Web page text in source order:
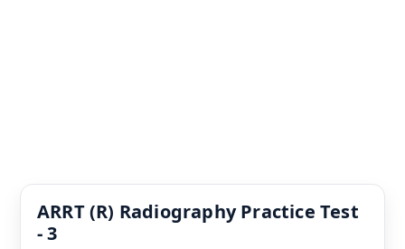
ARRT (R) Radiography Practice Test
- 3